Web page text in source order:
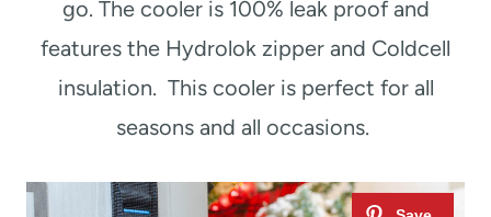
go. The cooler is 100% leak proof and
features the Hydrolok zipper and Coldcell
insulation. This cooler is perfect for all
seasons and all occasions.